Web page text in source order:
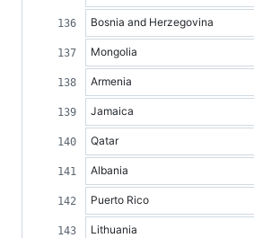
Bosnia and Herzegovina
Mongolia
Armenia
Jamaica
Qatar
Albania
Puerto Rico
Lithuania